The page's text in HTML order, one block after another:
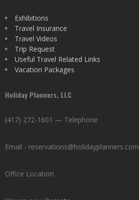
Exhibitions
Travel Insurance
Travel Videos
Trip Request
Useful Travel Related Links
Vacation Packages
Holiday Planners, LLC
(417) 272-1601 — Telephone
Email - reservations@holidayplanners.com
Office Location